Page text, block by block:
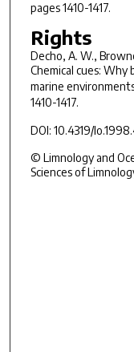
pages 1410-1417.
Rights
Decho, A. W.,
Chemical cues: Why
marine
1410-1417.
DOI: 10.4319/
© Limnology and
Sciences of